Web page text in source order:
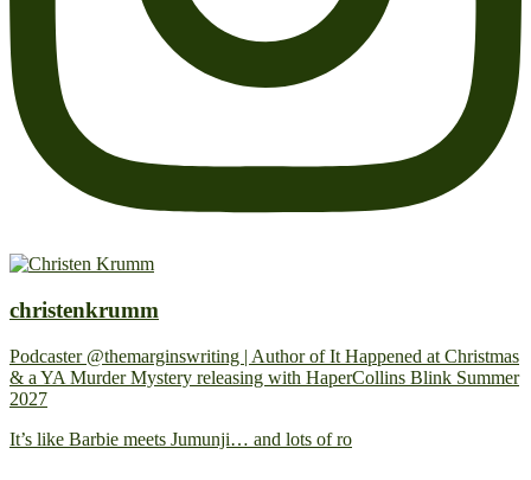
christenkrumm
Podcaster @themarginswriting | Author of It Happened at Christmas
& a YA Murder Mystery releasing with HaperCollins Blink Summer
2027
It’s like Barbie meets Jumunji… and lots of ro